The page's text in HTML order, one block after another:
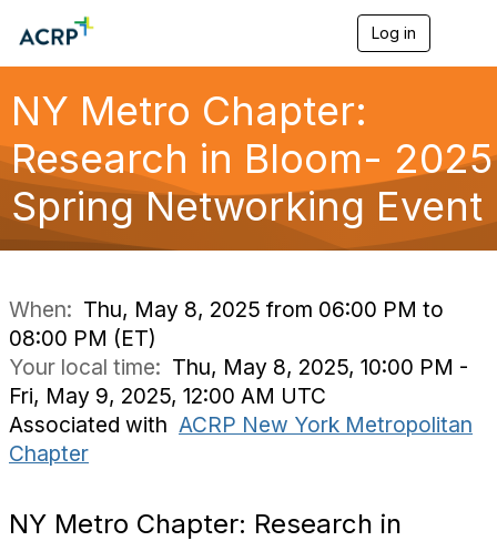
Log in
n
a
g
a
NY Metro Chapter:
Research in Bloom- 2025
Spring Networking Event
When: Thu, May 8, 2025 from 06:00 PM to
08:00 PM (ET)
Your local time: Thu, May 8, 2025, 10:00 PM -
Fri, May 9, 2025, 12:00 AM UTC
Associated with ACRP New York Metropolitan
Chapter
NY Metro Chapter: Research in